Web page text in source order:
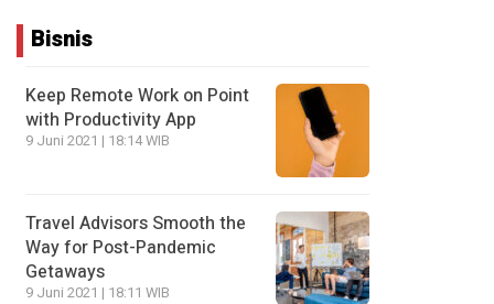
Bisnis
Keep Remote Work on Point
with Productivity App
9 Juni 2021 | 18:14 WIB
Travel Advisors Smooth the
Way for Post-Pandemic
Getaways
9 Juni 2021 | 18:11 WIB